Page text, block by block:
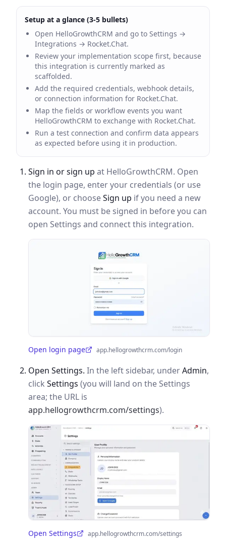
Setup at a glance (3-5 bullets)
Open HelloGrowthCRM and go to Settings →
Integrations → Rocket.Chat.
Review your implementation scope first, because
this integration is currently marked as
scaffolded.
Add the required credentials, webhook details,
or connection information for Rocket.Chat.
Map the fields or workflow events you want
HelloGrowthCRM to exchange with Rocket.Chat.
Run a test connection and confirm data appears
as expected before using it in production.
Sign in or sign up at HelloGrowthCRM. Open
the login page, enter your credentials (or use
Google), or chooseSign up if you need a new
account. You must be signed in before you can
open Settings and connect this integration.
Open login page
(opens in a new tab) app.hellogrowthcrm.com/login
Open Settings. In the left sidebar, underAdmin,
click Settings (you will land on the Settings
area; the URL is
app.hellogrowthcrm.com/settings).
Open Settings
(opens in a new tab)app.hellogrowthcrm.com/settings